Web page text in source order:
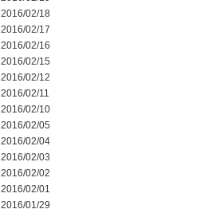
2016/02/18
2016/02/17
2016/02/16
2016/02/15
2016/02/12
2016/02/11
2016/02/10
2016/02/05
2016/02/04
2016/02/03
2016/02/02
2016/02/01
2016/01/29